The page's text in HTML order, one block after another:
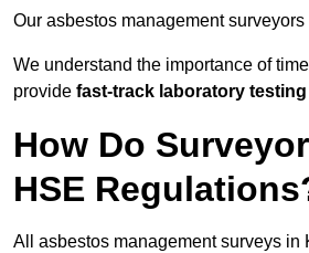
Our asbestos management
We understand the importance of
provide fast-track laboratory testing
How Do
HSE
All asbestos management surveys in